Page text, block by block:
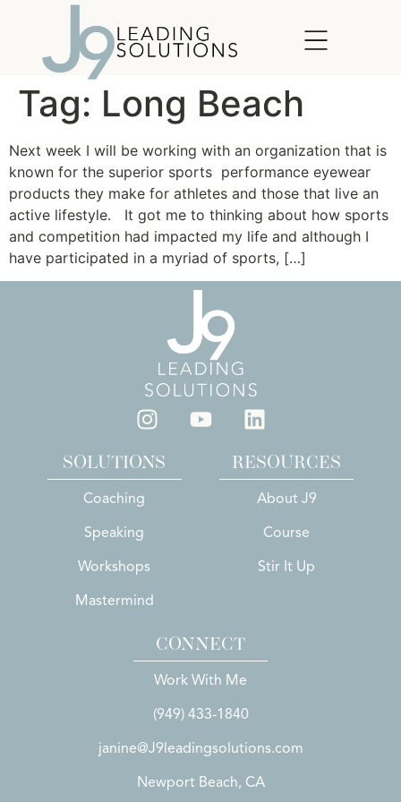
Tag: Long Beach
Next week I will be working with an organization that is
known for the superior sports performance eyewear
products they make for athletes and those that live an
active lifestyle. It got me to thinking about how sports
and competition had impacted my life and although I
have participated in a myriad of sports, […]
SOLUTIONS
Coaching
Speaking
Workshops
Mastermind
RESOURCES
About J9
Course
Stir It Up
CONNECT
Work With Me
(949) 433-1840
janine@J9leadingsolutions.com
Newport Beach, CA